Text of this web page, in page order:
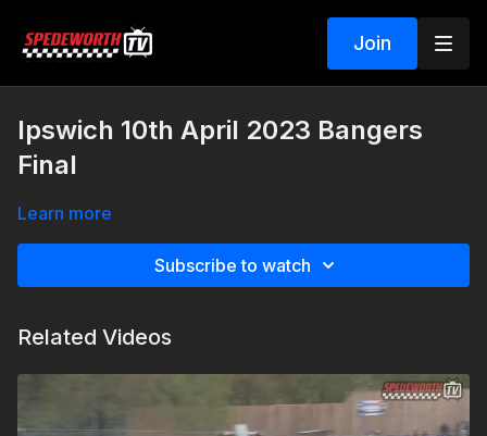
Join
Ipswich 10th April 2023 Bangers
Final
Learn more
Subscribe to watch
Related Videos